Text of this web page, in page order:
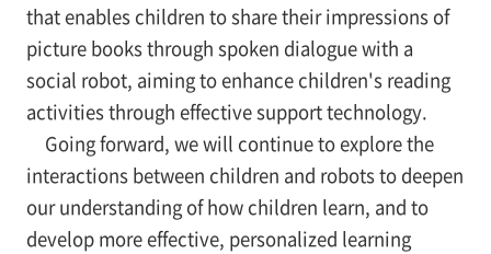
that enables children to share their impressions of
picture books through spoken dialogue with a
social robot, aiming to enhance children's reading
activities through effective support technology.
Going forward, we will continue to explore the
interactions between children and robots to deepen
our understanding of how children learn, and to
develop more effective, personalized learning